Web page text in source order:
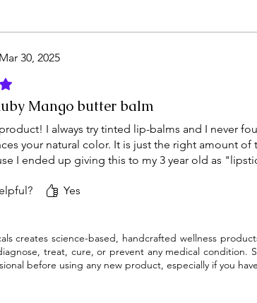
Mar 30, 2025
of 5 stars.
Mango butter balm
I always try tinted lip-balms and I never
your natural color. It is just the right amount
I ended up giving this to my 3 year old as
Yes
creates science-based, handcrafted wellness
treat, cure, or prevent any medical condition.
before using any new product, especially if you